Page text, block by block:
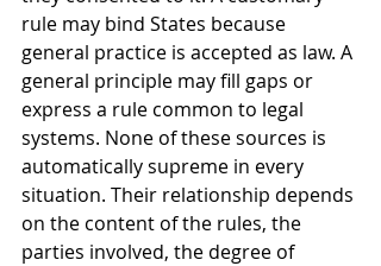
rule may bind States because
general practice is accepted as law. A
general principle may fill gaps or
express a rule common to legal
systems. None of these sources is
automatically supreme in every
situation. Their relationship depends
on the content of the rules, the
parties involved, the degree of